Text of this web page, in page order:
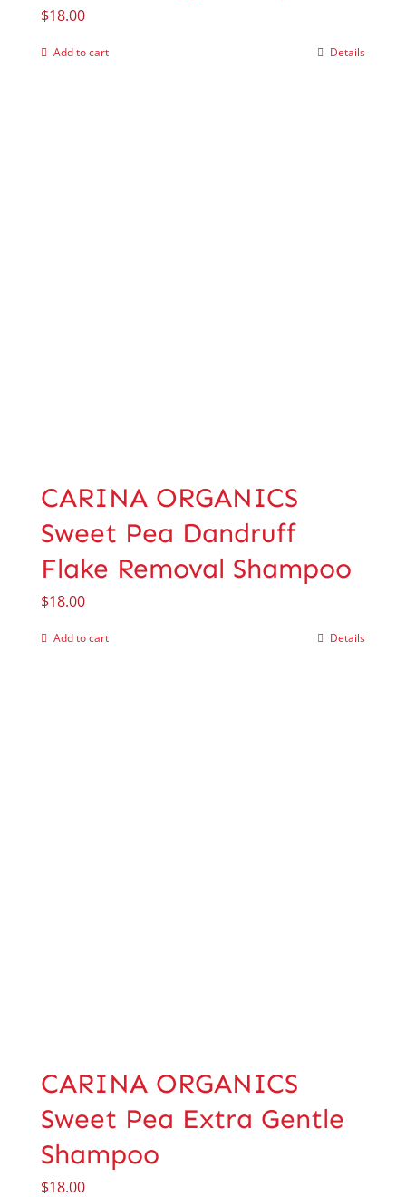
$18.00
Add to cart Details
CARINA ORGANICS
Sweet Pea Dandruff
Flake Removal Shampoo
$18.00
Add to cart Details
CARINA ORGANICS
Sweet Pea Extra Gentle
Shampoo
$18.00